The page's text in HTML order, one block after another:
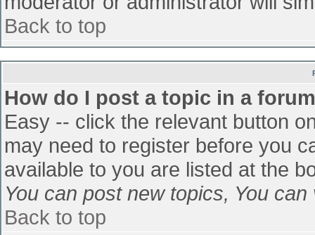
Back to top
How do I post a topic in a
Easy -- click the relevant button
may need to register before you
available to you are listed at the
You can post new topics, You
Back to top